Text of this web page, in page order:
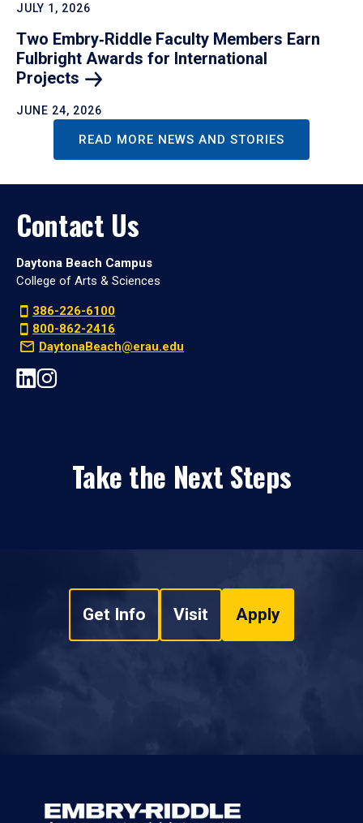
JULY 1, 2026
Two Embry‑Riddle Faculty Members Earn
Fulbright Awards for International
Projects
JUNE 24, 2026
READ MORE NEWS AND STORIES
Contact Us
Daytona Beach Campus
College of Arts & Sciences
386-226-6100
800-862-2416
DaytonaBeach@erau.edu
Take the Next Steps
Get Info Visit Apply